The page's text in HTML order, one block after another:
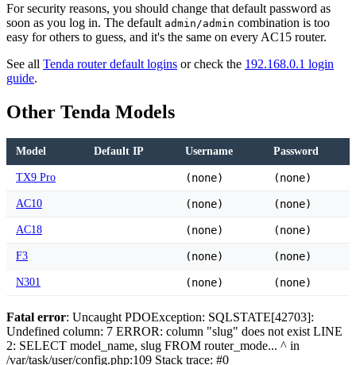
For security reasons, you should change that default password as
soon as you log in. The default admin/admin combination is too
easy for others to guess, and it's the same on every AC15 router.
See all Tenda router default logins or check the 192.168.0.1 login
guide.
Other Tenda Models
Model Default IP Username Password
TX9 Pro (none) (none)
AC10 (none) (none)
AC18 (none) (none)
F3 (none) (none)
N301 (none) (none)
Fatal error: Uncaught PDOException: SQLSTATE[42703]:
Undefined column: 7 ERROR: column "slug" does not exist LINE
2: SELECT model_name, slug FROM router_mode... ^ in
/var/task/user/config.php:109 Stack trace: #0